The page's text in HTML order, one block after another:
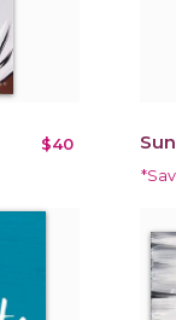
$40